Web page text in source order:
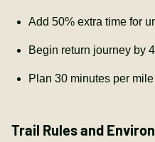
Add 50% extra time for
Begin return journey by
Plan 30 minutes per
Trail Rules and